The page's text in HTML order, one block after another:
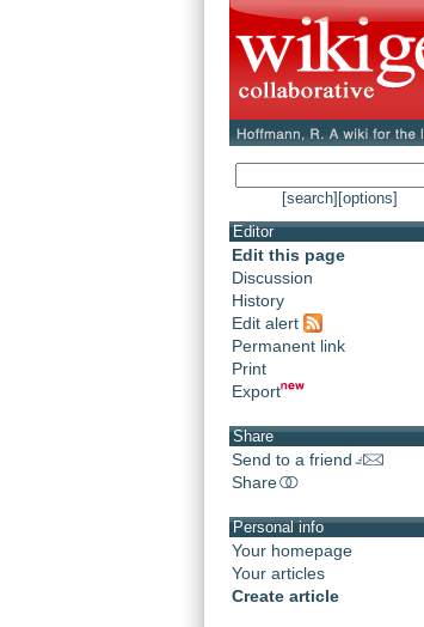
[search] [options]
Editor
Edit this page
Discussion
History
Edit alert
Permanent link
Print
Export
Share
Send to a friend
Share
Personal info
Your homepage
Your articles
Create article